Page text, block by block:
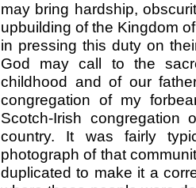
may bring hardship,
upbuilding of the Kingdom
in pressing this duty on
God may call to the
childhood and of our
congregation of my
Scotch-Irish
country. It was fairly
photograph of that
duplicated to make it a